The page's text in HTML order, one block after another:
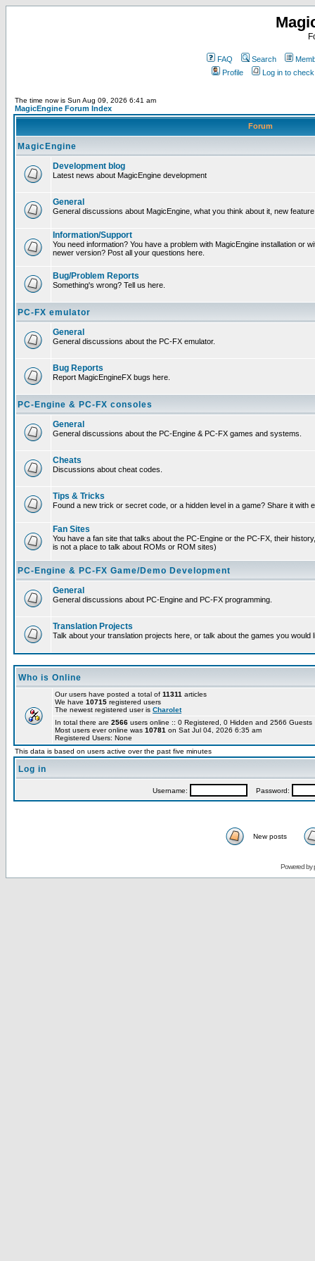
FAQ Search
Profile
Log in to
The time now is Sun Aug 09, 2026 6:41 am
MagicEngine Forum Index
Forum
MagicEngine
Development blog
Latest news about MagicEngine development
General
General discussions about MagicEngine, what you think about it, new
Information/Support
You need information? You have a problem with MagicEngine installation or
newer version? Post all your questions here.
Bug/Problem Reports
Something's wrong? Tell us here.
PC-FX emulator
General
General discussions about the PC-FX emulator.
Bug Reports
Report MagicEngineFX bugs here.
PC-Engine & PC-FX consoles
General
General discussions about the PC-Engine & PC-FX games and systems.
Cheats
Discussions about cheat codes.
Tips & Tricks
Found a new trick or secret code, or a hidden level in a game? Share it with
Fan Sites
You have a fan site that talks about the PC-Engine or the PC-FX, their
is not a place to talk about ROMs or ROM sites)
PC-Engine & PC-FX Game/Demo Development
General
General discussions about PC-Engine and PC-FX programming.
Translation Projects
Talk about your translation projects here, or talk about the games you would
Who is Online
Our users have posted a total of 11311 articles
We have 10715 registered users
The newest registered user is Charolet
In total there are 2566 users online :: 0 Registered, 0 Hidden and 2566
Most users ever online was 10781 on Sat Jul 04, 2026 6:35 am
Registered Users: None
This data is based on users active over the past five minutes
Log in
Username: Password:
New posts
Powered by